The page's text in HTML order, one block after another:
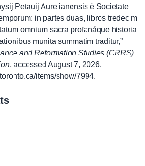
Petauij Aurelianensis è Societate
in partes duas, libros tredecim
omnium sacra profanáque historia
munita summatim traditur,”
and Reformation Studies (CRRS)
, accessed August 7, 2026,
items/show/7994.